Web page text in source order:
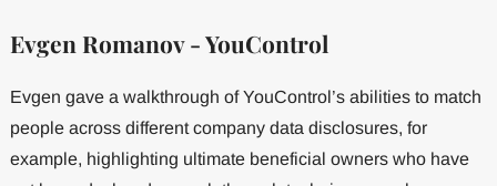
Evgen Romanov - YouControl
Evgen gave a walkthrough of YouControl’s abilities to match
people across different company data disclosures, for
example, highlighting ultimate beneficial owners who have